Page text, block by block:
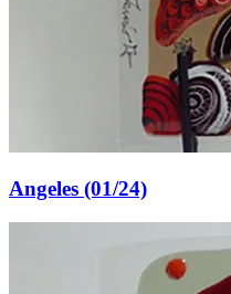
Angeles (01/24)